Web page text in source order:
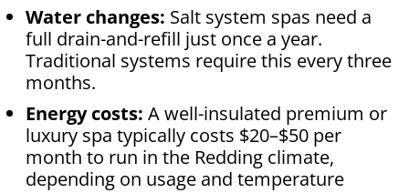
Water changes: Salt system spas need a
full drain-and-refill just once a year.
Traditional systems require this every three
months.
Energy costs: A well-insulated premium or
luxury spa typically costs $20–$50 per
month to run in the Redding climate,
depending on usage and temperature